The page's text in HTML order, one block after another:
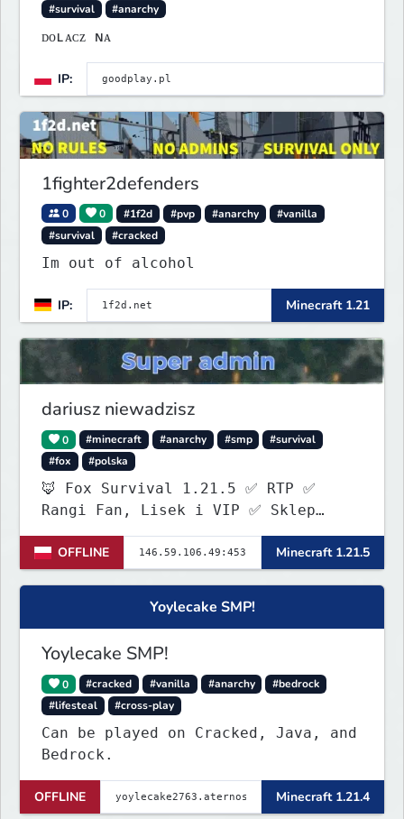
#survival
#anarchy
ᴅᴏʟᴀᴄᴢ ɴᴀ
IP:
1fighter2defenders
0 0 #1f2d #pvp #anarchy
#vanilla
#survival
#cracked
Im out of alcohol
IP: Minecraft 1.21
dariusz niewadzisz
0 #minecraft #anarchy #smp
#survival
#fox
#polska
🦊 Fox Survival 1.21.5 ✅ RTP ✅
Rangi Fan, Lisek i VIP ✅ Sklep
ItemShopSys
https://foxocraftshop.myis.pl/shop
✅ Aktywna administracja ✅ Nowy
serwer szuka pierwszych graczy!
OFFLINE Minecraft 1.21.5
Yoylecake SMP!
Yoylecake SMP!
0 #cracked #vanilla #anarchy
#bedrock
#lifesteal
#cross-play
Can be played on Cracked, Java, and
Bedrock.
OFFLINE Minecraft 1.21.4